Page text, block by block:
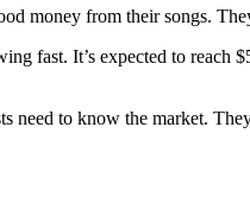
money from their songs.
fast. It’s expected to reach
need to know the market.